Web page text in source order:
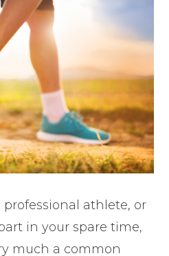
athlete, or
in your spare time,
much a common